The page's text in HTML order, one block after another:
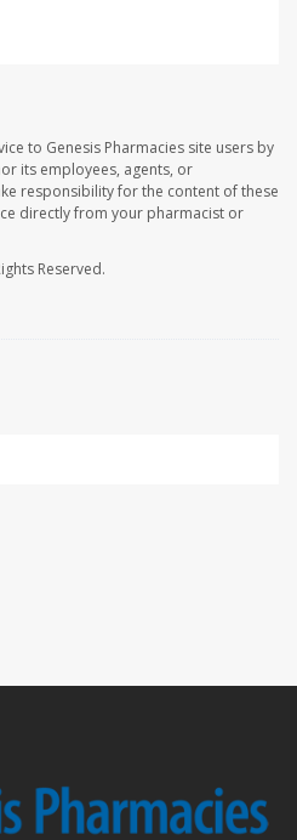
to Genesis Pharmacies site users by
its employees, agents, or
responsibility for the content of these
directly from your pharmacist or
Reserved.